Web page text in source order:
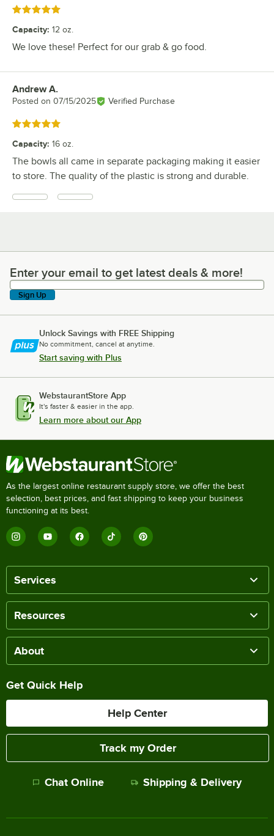
Rated 5 out of 5 stars
Capacity: 12 oz.
We love these! Perfect for our grab & go food.
Review by
Andrew A.
Posted on 07/15/2025 Verified Purchase
Rated 5 out of 5 stars
Capacity: 16 oz.
The bowls all came in separate packaging making it easier
to store. The quality of the plastic is strong and durable.
Enter your email to get latest deals & more!
Enter your email to get latest deals & more!
Sign Up
Unlock Savings with FREE Shipping
No commitment, cancel at anytime.
Start saving with Plus
WebstaurantStore App
It's faster & easier in the app.
Learn more about our App
As the largest online restaurant supply store, we offer the best
selection, best prices, and fast shipping to keep your business
functioning at its best.
Services
Resources
About
Get Quick Help
Help Center
Track my Order
Chat Online Shipping & Delivery